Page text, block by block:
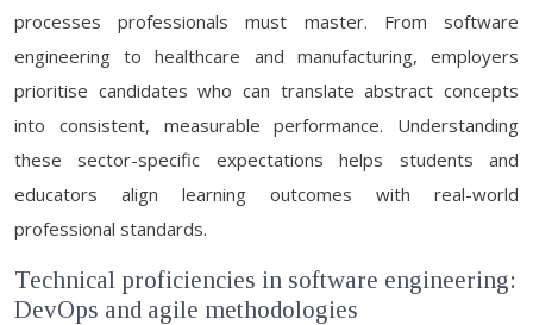
processes professionals must master. From software
engineering to healthcare and manufacturing, employers
prioritise candidates who can translate abstract concepts
into consistent, measurable performance. Understanding
these sector-specific expectations helps students and
educators align learning outcomes with real-world
professional standards.
Technical proficiencies in software engineering:
DevOps and agile methodologies